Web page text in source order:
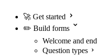
🚀 Get started
✏️ Build forms
Welcome and end
Question types